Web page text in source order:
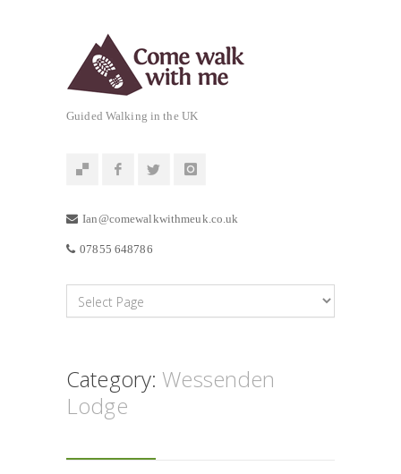
Guided Walking in the UK
Ian@comewalkwithmeuk.co.uk
07855 648786
Category: Wessenden
Lodge